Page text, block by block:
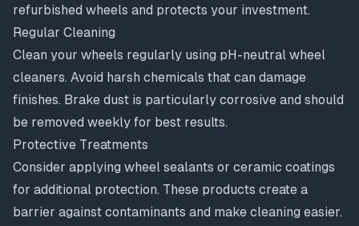
refurbished wheels and protects your investment.
Regular Cleaning
Clean your wheels regularly using pH-neutral wheel
cleaners. Avoid harsh chemicals that can damage
finishes. Brake dust is particularly corrosive and should
be removed weekly for best results.
Protective Treatments
Consider applying wheel sealants or ceramic coatings
for additional protection. These products create a
barrier against contaminants and make cleaning easier.